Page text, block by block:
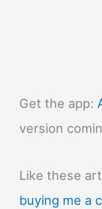
Get the app:
version
Like these
buying me a